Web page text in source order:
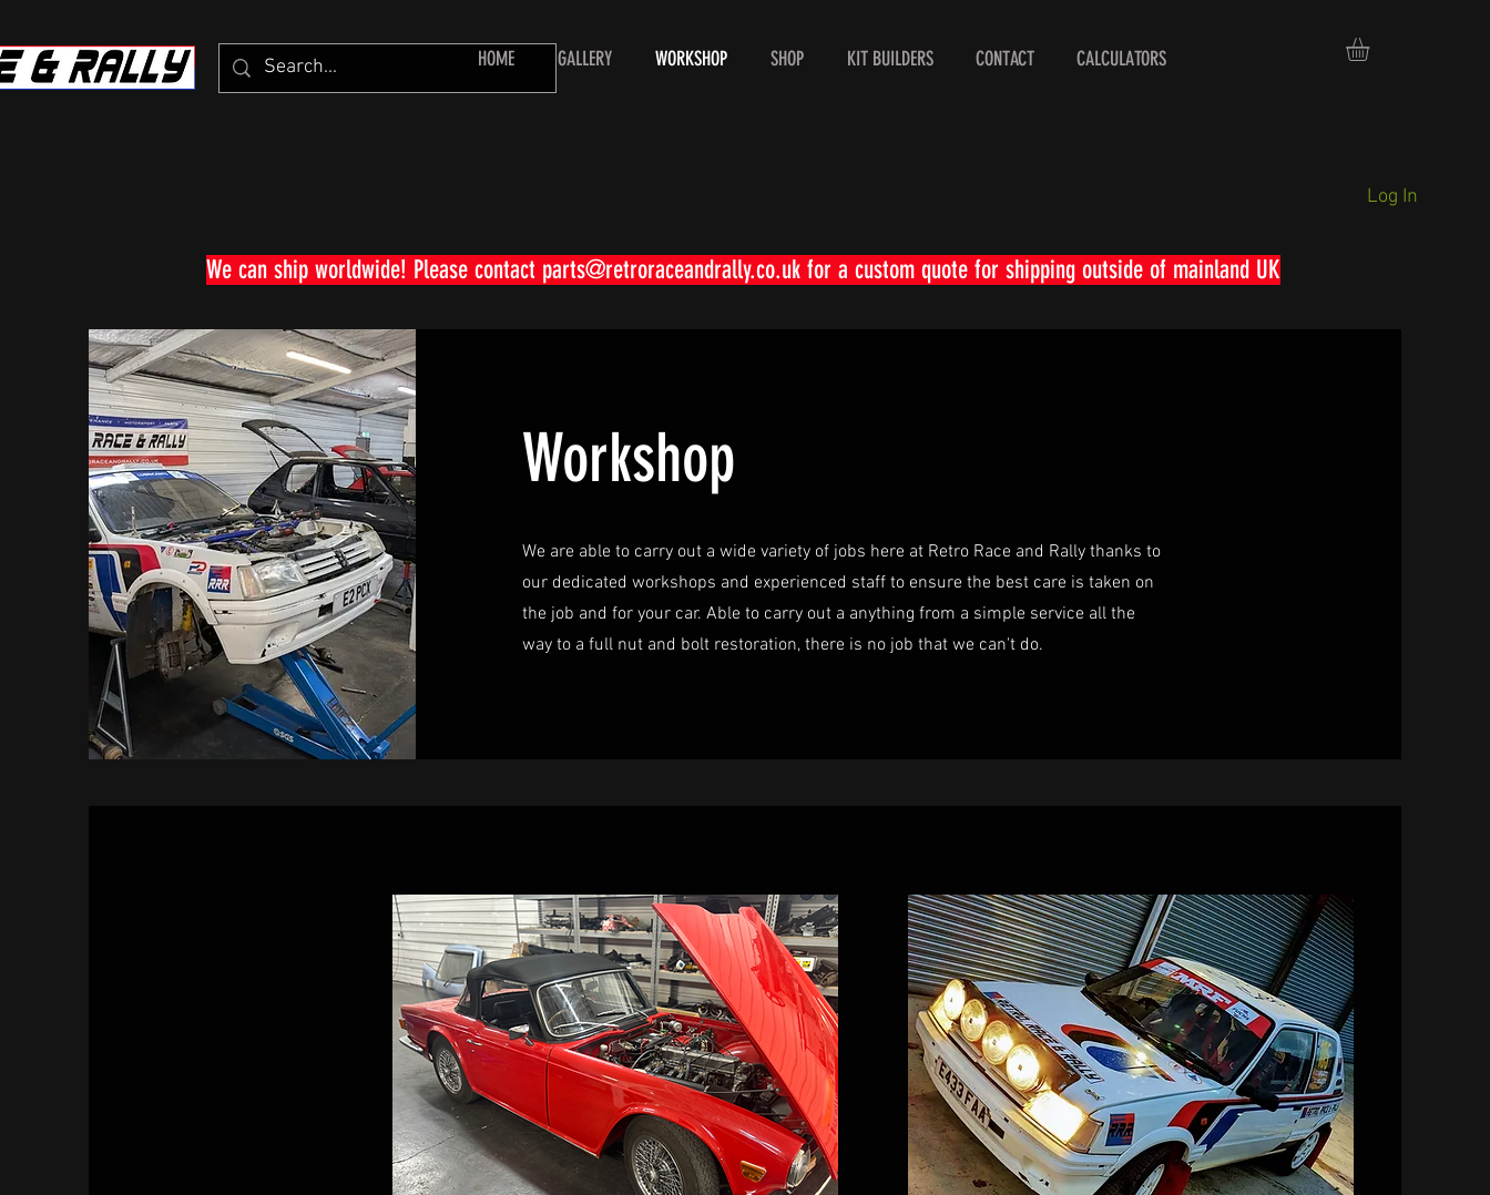
HOME GALLERY WORKSHOP SHOP KIT BUILDERS CONTACT CALCULATORS
Log In
We can ship worldwide! Please contact parts@retroraceandrally.co.uk for a custom quote for shipping outside of mainland UK
Workshop
We are able to carry out a wide variety of jobs here at Retro Race and Rally thanks to
our dedicated workshops and experienced staff to ensure the best care is taken on
the job and for your car. Able to carry out a anything from a simple service all the
way to a full nut and bolt restoration, there is no job that we can't do.